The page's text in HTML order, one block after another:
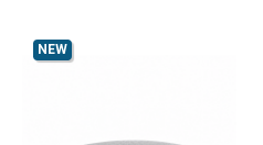
NEW